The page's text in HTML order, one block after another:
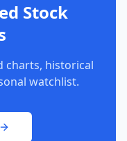
Stock
charts, historical
watchlist.